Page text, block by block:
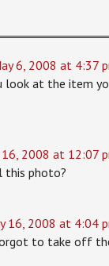
6, 2008 at 4:37
look at the item
16, 2008 at 12:07
this photo?
16, 2008 at 4:04
to take off